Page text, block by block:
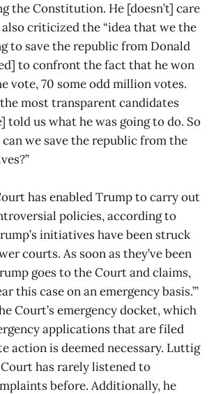
the Constitution. He [doesn’t] care
also criticized the “idea that we the
to save the republic from Donald
to confront the fact that he won
vote, 70 some odd million votes.
most transparent candidates
told us what he was going to do. So
we save the republic from the
has enabled Trump to carry out
policies, according to
initiatives have been struck
courts. As soon as they’ve been
goes to the Court and claims,
this case on an emergency basis.’”
Court’s emergency docket, which
applications that are filed
action is deemed necessary. Luttig
has rarely listened to
before. Additionally, he